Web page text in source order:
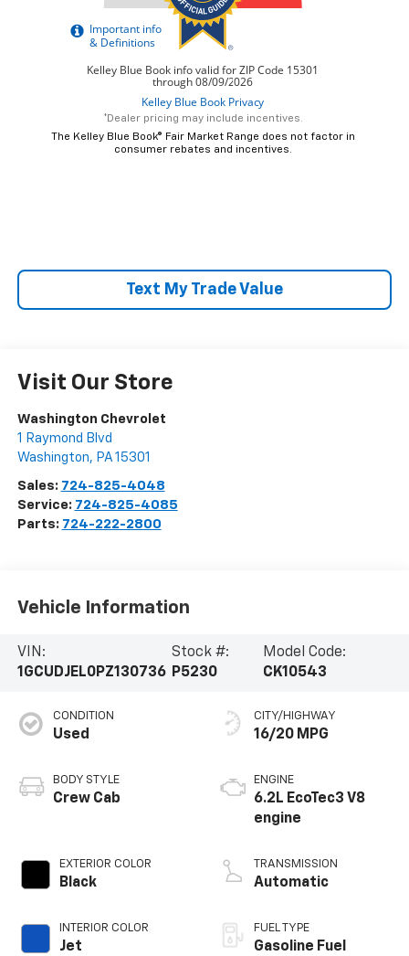
*Dealer pricing may include incentives.
The Kelley Blue Book® Fair Market Range does not factor in
consumer rebates and incentives.
Text My Trade Value
Visit Our Store
Washington Chevrolet
1 Raymond Blvd
Washington, PA 15301
Sales: 724-825-4048
Service: 724-825-4085
Parts: 724-222-2800
Vehicle Information
VIN:
1GCUDJEL0PZ130736
Stock #:
P5230
Model Code:
CK10543
CONDITION
Used
BODY STYLE
Crew Cab
EXTERIOR COLOR
Black
INTERIOR COLOR
Jet
CITY/HIGHWAY
16/20 MPG
ENGINE
6.2L EcoTec3 V8
engine
TRANSMISSION
Automatic
FUEL TYPE
Gasoline Fuel